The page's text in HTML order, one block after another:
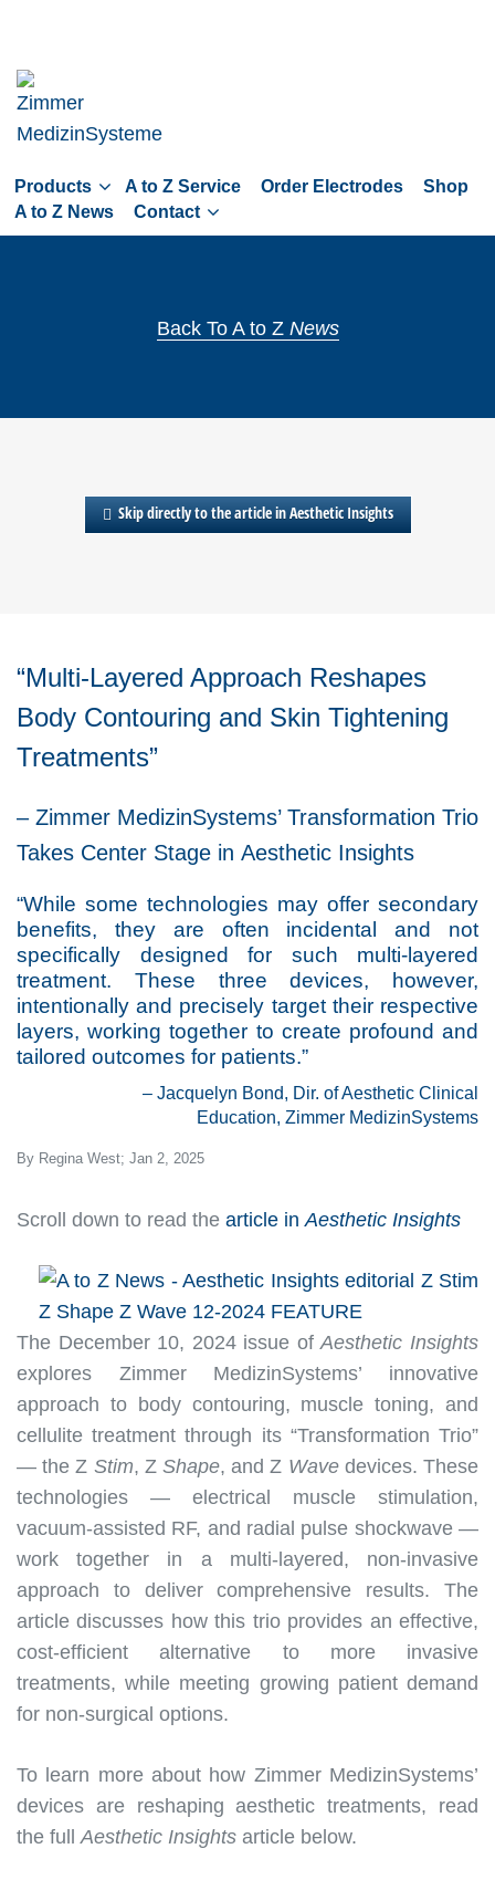
main
navigation
Skip
content
Products A to Z Service Order Electrodes
Shop
A to Z News
Contact
Back To A to Z News
Skip directly to the article in Aesthetic Insights
“Multi-Layered Approach Reshapes
Body Contouring and Skin Tightening
Treatments”
– Zimmer MedizinSystems’ Transformation Trio
Takes Center Stage in Aesthetic Insights
“While some technologies may offer secondary
benefits, they are often incidental and not
specifically designed for such multi-layered
treatment. These three devices, however,
intentionally and precisely target their respective
layers, working together to create profound and
tailored outcomes for patients.”
– Jacquelyn Bond, Dir. of Aesthetic Clinical
Education, Zimmer MedizinSystems
By Regina West; Jan 2, 2025
Scroll down to read the article inAesthetic Insights
The December 10, 2024 issue ofAesthetic Insights
explores Zimmer MedizinSystems’ innovative
approach to body contouring, muscle toning, and
cellulite treatment through its “Transformation Trio”
— the Z Stim, ZShape, and Z Wavedevices. These
technologies — electrical muscle stimulation,
vacuum-assisted RF, and radial pulse shockwave —
work together in a multi-layered, non-invasive
approach to deliver comprehensive results. The
article discusses how this trio provides an effective,
cost-efficient alternative to more invasive
treatments, while meeting growing patient demand
for non-surgical options.
To learn more about how Zimmer MedizinSystems’
devices are reshaping aesthetic treatments, read
the fullAesthetic Insights article below.